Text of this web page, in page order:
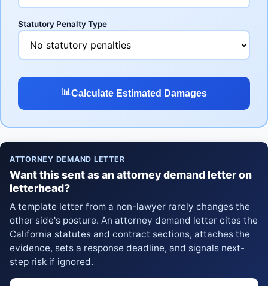
Statutory Penalty Type
📊Calculate Estimated Damages
ATTORNEY DEMAND LETTER
Want this sent as an attorney demand letter on
letterhead?
A template letter from a non-lawyer rarely changes the
other side's posture. An attorney demand letter cites the
California statutes and contract sections, attaches the
evidence, sets a response deadline, and signals next-
step risk if ignored.